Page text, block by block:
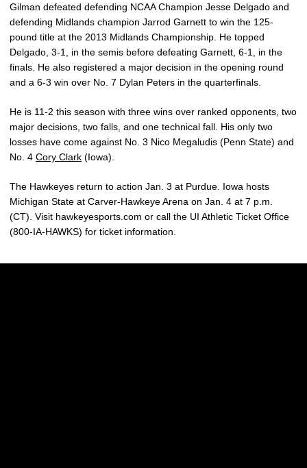
Gilman defeated defending NCAA Champion Jesse Delgado and
defending Midlands champion Jarrod Garnett to win the 125-
pound title at the 2013 Midlands Championship. He topped
Delgado, 3-1, in the semis before defeating Garnett, 6-1, in the
finals. He also registered a major decision in the opening round
and a 6-3 win over No. 7 Dylan Peters in the quarterfinals.
He is 11-2 this season with three wins over ranked opponents, two
major decisions, two falls, and one technical fall. His only two
losses have come against No. 3 Nico Megaludis (Penn State) and
No. 4 Cory Clark (Iowa).
The Hawkeyes return to action Jan. 3 at Purdue. Iowa hosts
Michigan State at Carver-Hawkeye Arena on Jan. 4 at 7 p.m.
(CT). Visit hawkeyesports.com or call the UI Athletic Ticket Office
(800-IA-HAWKS) for ticket information.